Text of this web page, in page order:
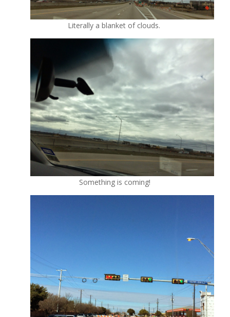
Literally a blanket of clouds.
Something is coming!